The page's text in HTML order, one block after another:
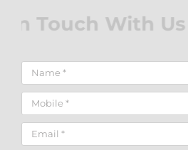
Touch With Us